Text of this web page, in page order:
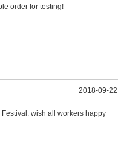
order for testing!
2018-09-22
wish all workers happy